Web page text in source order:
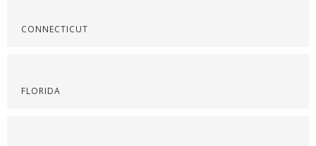
CONNECTICUT
FLORIDA